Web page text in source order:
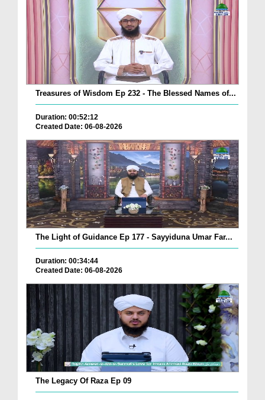
Treasures of Wisdom Ep 232 - The Blessed Names of...
Duration: 00:52:12
Created Date: 06-08-2026
The Light of Guidance Ep 177 - Sayyiduna Umar Far...
Duration: 00:34:44
Created Date: 06-08-2026
The Legacy Of Raza Ep 09